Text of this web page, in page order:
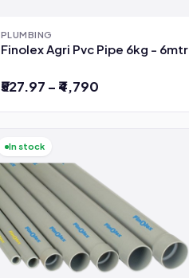
PLUMBING
Finolex Agri Pvc Pipe 6kg - 6mtr
₹527.97 – ₹4,790
In stock